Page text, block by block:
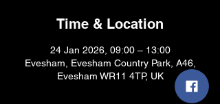
Time & Location
24 Jan 2026, 09:00 – 13:00
Evesham, Evesham Country Park, A46,
Evesham WR11 4TP, UK